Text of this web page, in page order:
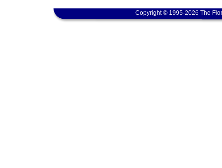
Copyright © 1995-2026 The